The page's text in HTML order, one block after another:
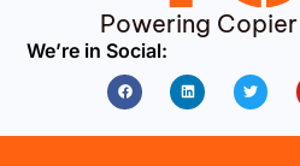
Powering
We’re in Social:
FacebookLinkedin Twitter